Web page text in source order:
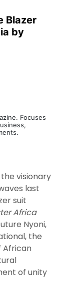
Blazer
by
Focuses
visionary
last
suit
Africa
Nyoni,
the
African
of unity